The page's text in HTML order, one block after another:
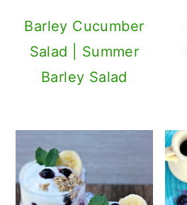
Barley Cucumber
Salad | Summer
Barley Salad